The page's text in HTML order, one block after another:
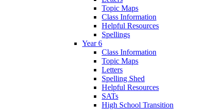
Topic Maps
Class Information
Helpful Resources
Spellings
Year 6
Class Information
Topic Maps
Letters
Spelling Shed
Helpful Resources
SATs
High School Transition